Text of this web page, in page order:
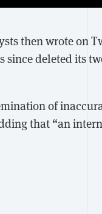
then wrote on
deleted its
of
that “an